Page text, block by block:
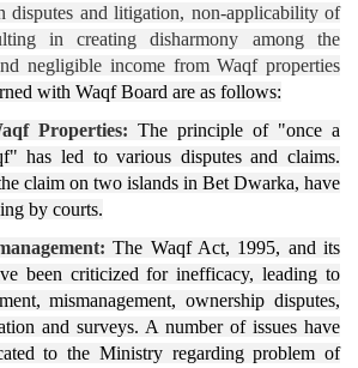
disputes and litigation, non-applicability of
in creating disharmony among the
negligible income from Waqf properties
with Waqf Board are as follows:
Properties: The principle of "once a
has led to various disputes and claims.
claim on two islands in Bet Dwarka, have
by courts.
The Waqf Act, 1995, and its
been criticized for inefficacy, leading to
mismanagement, ownership disputes,
and surveys. A number of issues have
to the Ministry regarding problem of